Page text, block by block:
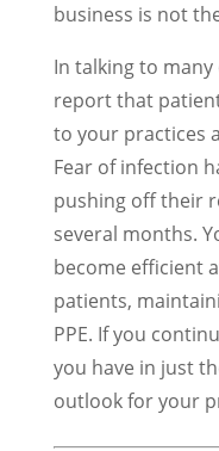
business is not
In talking to
report that
to your practices
Fear of infection
pushing off their
several months.
become efficient
patients,
PPE. If you
you have in just
outlook for your